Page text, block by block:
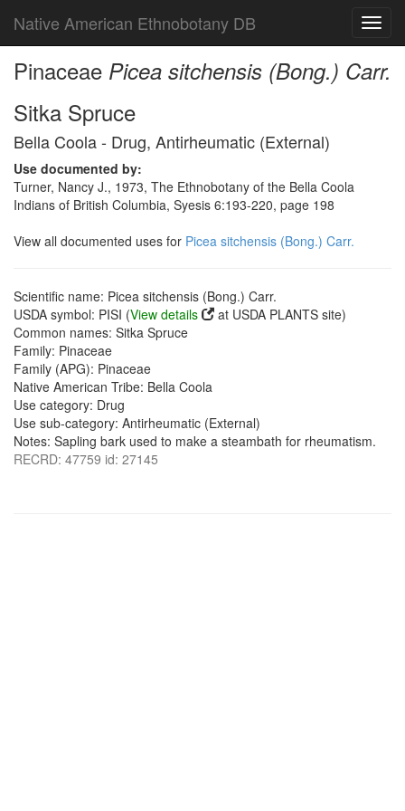
Native American Ethnobotany DB
Pinaceae Picea sitchensis (Bong.) Carr.
Sitka Spruce
Bella Coola - Drug, Antirheumatic (External)
Use documented by:
Turner, Nancy J., 1973, The Ethnobotany of the Bella Coola
Indians of British Columbia, Syesis 6:193-220, page 198
View all documented uses for Picea sitchensis (Bong.) Carr.
Scientific name: Picea sitchensis (Bong.) Carr.
USDA symbol: PISI (View details
at USDA PLANTS site)
Common names: Sitka Spruce
Family: Pinaceae
Family (APG): Pinaceae
Native American Tribe: Bella Coola
Use category: Drug
Use sub-category: Antirheumatic (External)
Notes: Sapling bark used to make a steambath for rheumatism.
RECRD: 47759 id: 27145